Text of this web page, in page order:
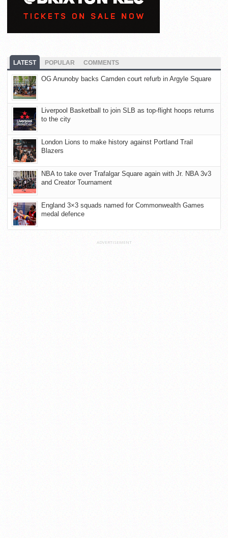
LATEST POPULAR COMMENTS
OG Anunoby backs Camden court refurb in Argyle Square
Liverpool Basketball to join SLB as top-flight hoops returns
to the city
London Lions to make history against Portland Trail
Blazers
NBA to take over Trafalgar Square again with Jr. NBA 3v3
and Creator Tournament
England 3×3 squads named for Commonwealth Games
medal defence
ADVERTISEMENT